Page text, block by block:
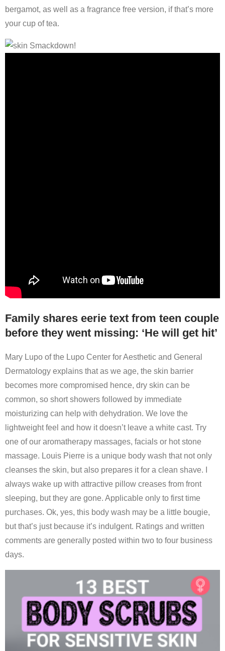
bergamot, as well as a fragrance free version, if that’s more
your cup of tea.
Family shares eerie text from teen couple
before they went missing: ‘He will get hit’
Mary Lupo of the Lupo Center for Aesthetic and General
Dermatology explains that as we age, the skin barrier
becomes more compromised hence, dry skin can be
common, so short showers followed by immediate
moisturizing can help with dehydration. We love the
lightweight feel and how it doesn’t leave a white cast. Try
one of our aromatherapy massages, facials or hot stone
massage. Louis Pierre is a unique body wash that not only
cleanses the skin, but also prepares it for a clean shave. I
always wake up with attractive pillow creases from front
sleeping, but they are gone. Applicable only to first time
purchases. Ok, yes, this body wash may be a little bougie,
but that’s just because it’s indulgent. Ratings and written
comments are generally posted within two to four business
days.